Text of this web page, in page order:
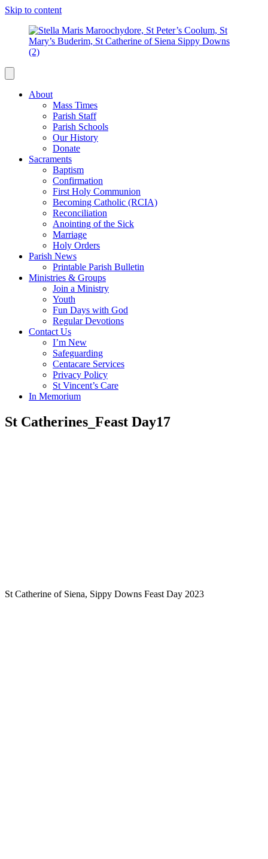
Skip to content
About
Mass Times
Parish Staff
Parish Schools
Our History
Donate
Sacraments
Baptism
Confirmation
First Holy Communion
Becoming Catholic (RCIA)
Reconciliation
Anointing of the Sick
Marriage
Holy Orders
Parish News
Printable Parish Bulletin
Ministries & Groups
Join a Ministry
Youth
Fun Days with God
Regular Devotions
Contact Us
I’m New
Safeguarding
Centacare Services
Privacy Policy
St Vincent’s Care
In Memorium
St Catherines_Feast Day17
St Catherine of Siena, Sippy Downs Feast Day 2023